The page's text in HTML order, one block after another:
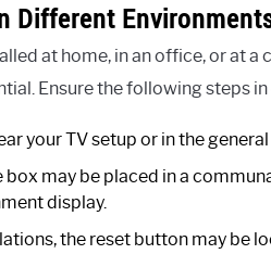
Different
at home, in an office, or at
Ensure the following steps
your TV setup or in the
may be placed in a
display.
the reset button may be